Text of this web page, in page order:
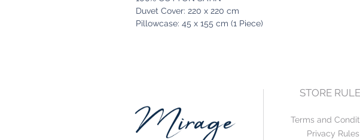
Duvet Cover: 220 x 220 cm
Pillowcase: 45 x 155 cm (1 Piece)
STORE
Terms and
Privacy Rules